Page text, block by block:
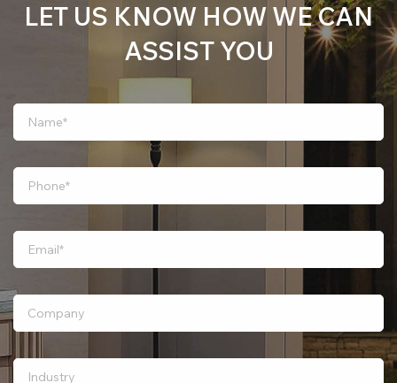
LET US KNOW HOW WE CAN
ASSIST YOU